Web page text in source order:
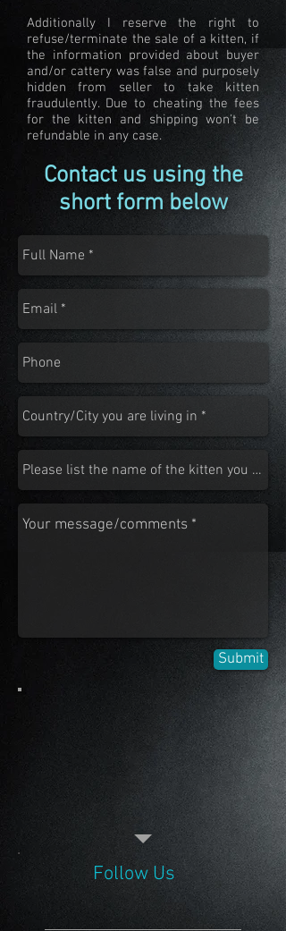
Additionally I reserve the right to
refuse/terminate the sale of a kitten, if
the information provided about buyer
and/or cattery was false and purposely
hidden from seller to take kitten
fraudulently. Due to cheating the fees
for the kitten and shipping won't be
refundable in any case.
Contact us using the
short form below
Submit
Follow Us